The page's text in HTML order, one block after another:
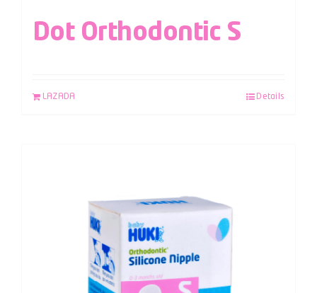
Dot Orthodontic S
LAZADA Details